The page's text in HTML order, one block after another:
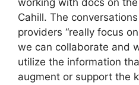
working with docs on
Cahill. The
providers “really focus
we can collaborate and
utilize the information
augment or support the